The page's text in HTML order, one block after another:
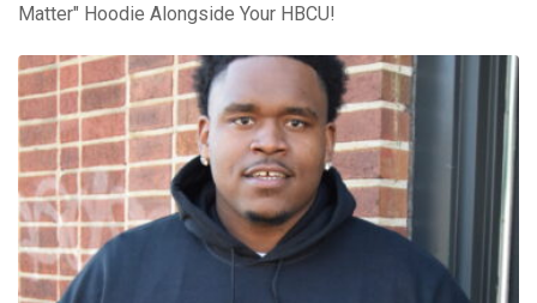
Matter" Hoodie Alongside Your HBCU!